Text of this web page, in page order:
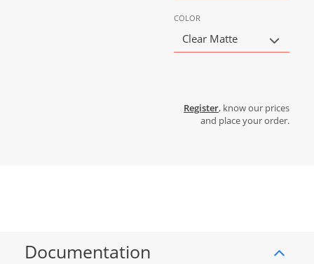
COLOR
Clear Matte
Register, know our prices
and place your order.
Documentation